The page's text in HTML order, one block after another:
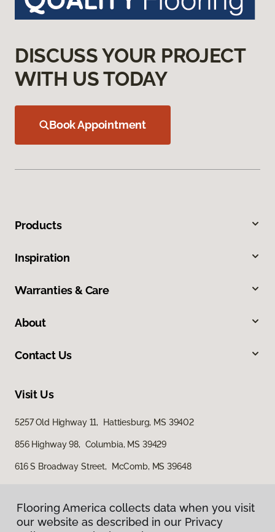
DISCUSS YOUR PROJECT
WITH US TODAY
Book Appointment
Products
Inspiration
Warranties & Care
About
Contact Us
Visit Us
5257 Old Highway 11, Hattiesburg, MS 39402
856 Highway 98, Columbia, MS 39429
616 S Broadway Street, McComb, MS 39648
Flooring America collects data when you visit
our website as described in our Privacy